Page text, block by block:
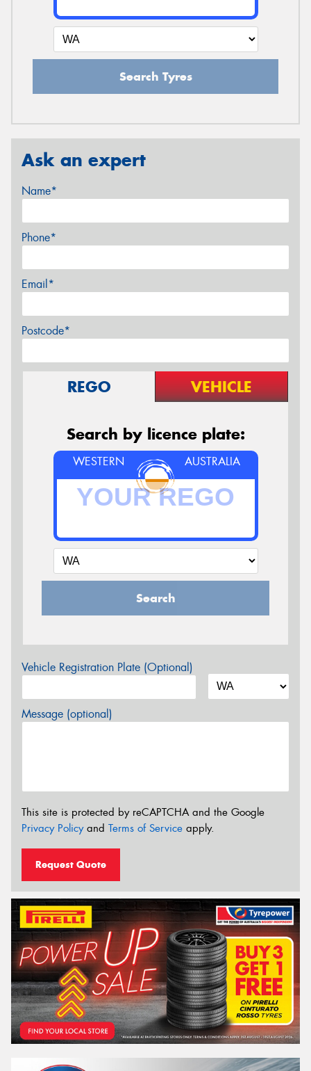
Search Tyres
Ask an expert
Name*
Phone*
Email*
Postcode*
REGO VEHICLE
Search by licence plate:
WESTERN AUSTRALIA
Search
Vehicle Registration Plate (Optional)
Message (optional)
This site is protected by reCAPTCHA and the Google
Privacy Policyand Terms of Service apply.
Request Quote